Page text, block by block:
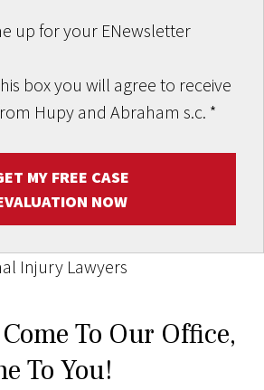
up for your ENewsletter
box you will agree to receive
Hupy and Abraham s.c. *
MY FREE CASE
NOW
Injury Lawyers
To Our Office,
To You!